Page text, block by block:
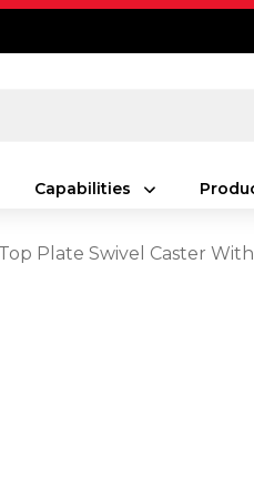
Capabilities
Top Plate Swivel Caster